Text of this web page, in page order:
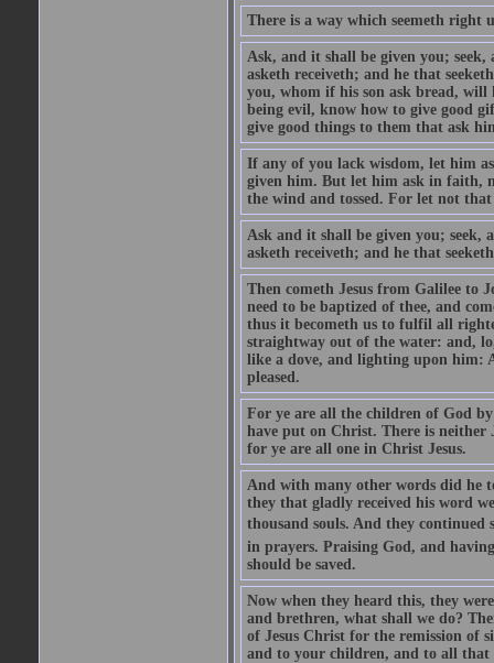
There is a way which seemeth right
Ask, and it shall be given you;
asketh receiveth; and he that
you, whom if his son ask bread, will
being evil, know how to give good
give good things to them that ask
If any of you lack wisdom, let him
given him. But let him ask in faith,
the wind and tossed. For let not
Ask and it shall be given you; seek,
asketh receiveth; and he that
Then cometh Jesus from Galilee to
need to be baptized of thee, and
thus it becometh us to fulfil all
straightway out of the water: and,
like a dove, and lighting upon him:
pleased.
For ye are all the children of God
have put on Christ. There is neither
for ye are all one in Christ Jesus.
And with many other words did he
they that gladly received his word
thousand souls. And they continued
in prayers. Praising God, and
should be saved.
Now when they heard this, they
and brethren, what shall we do?
of Jesus Christ for the remission of
and to your children, and to all that